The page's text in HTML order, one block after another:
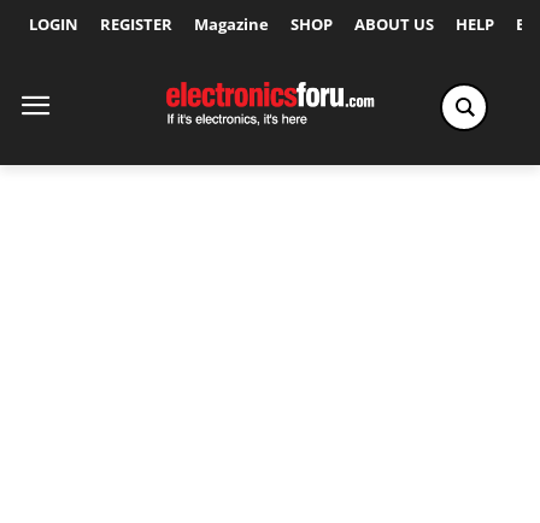
LOGIN REGISTER Magazine SHOP ABOUT US HELP